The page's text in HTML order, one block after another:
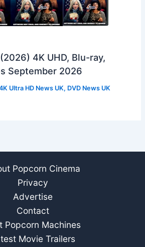
4K UHD, Blu-ray,
September 2026
Ultra HD News UK, DVD News UK
Popcorn Cinema
Privacy
Advertise
Contact
Popcorn Machines
Movie Trailers